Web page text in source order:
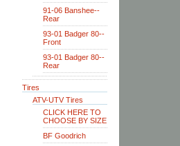
91-06 Banshee--
Rear
93-01 Badger 80--
Front
93-01 Badger 80--
Rear
Tires
ATV-UTV Tires
CLICK HERE TO
CHOOSE BY SIZE
BF Goodrich